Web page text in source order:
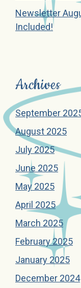
Newsletter
Included!
Archives
September
August 2025
July 2025
June 2025
May 2025
April 2025
March 2025
February 2025
January 2025
December 2024